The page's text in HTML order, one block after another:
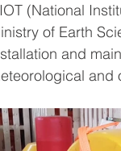
buoys Oil &
(National
of Earth
and
and